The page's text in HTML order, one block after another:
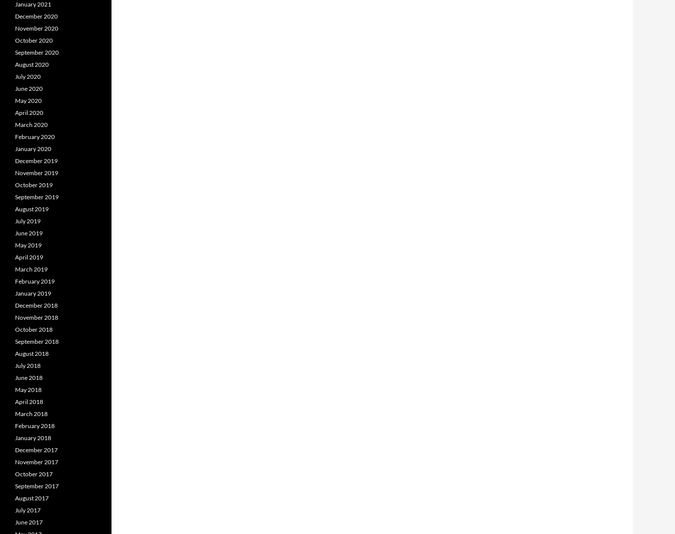
January 2021
December 2020
November 2020
October 2020
September 2020
August 2020
July 2020
June 2020
May 2020
April 2020
March 2020
February 2020
January 2020
December 2019
November 2019
October 2019
September 2019
August 2019
July 2019
June 2019
May 2019
April 2019
March 2019
February 2019
January 2019
December 2018
November 2018
October 2018
September 2018
August 2018
July 2018
June 2018
May 2018
April 2018
March 2018
February 2018
January 2018
December 2017
November 2017
October 2017
September 2017
August 2017
July 2017
June 2017